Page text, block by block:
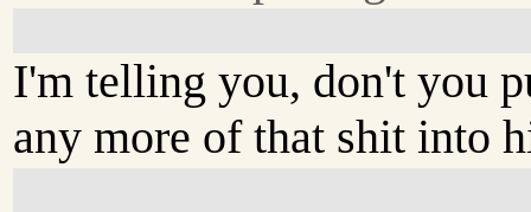
I'm telling you, don't you
any more of that shit into